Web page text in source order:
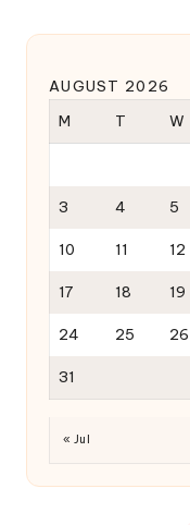
AUGUST 2026
M
T W
3 4 5
10 11 12
17 18 19
24 25 26
31
« Jul